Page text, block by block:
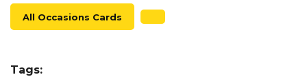
All Occasions Cards
Tags: